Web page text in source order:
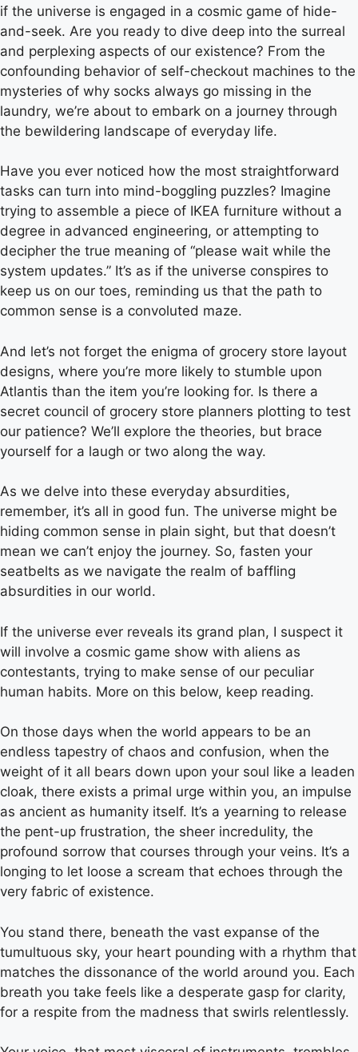
if the universe is engaged in a cosmic game of hide-
and-seek. Are you ready to dive deep into the surreal
and perplexing aspects of our existence? From the
confounding behavior of self-checkout machines to the
mysteries of why socks always go missing in the
laundry, we’re about to embark on a journey through
the bewildering landscape of everyday life.
Have you ever noticed how the most straightforward
tasks can turn into mind-boggling puzzles? Imagine
trying to assemble a piece of IKEA furniture without a
degree in advanced engineering, or attempting to
decipher the true meaning of “please wait while the
system updates.” It’s as if the universe conspires to
keep us on our toes, reminding us that the path to
common sense is a convoluted maze.
And let’s not forget the enigma of grocery store layout
designs, where you’re more likely to stumble upon
Atlantis than the item you’re looking for. Is there a
secret council of grocery store planners plotting to test
our patience? We’ll explore the theories, but brace
yourself for a laugh or two along the way.
As we delve into these everyday absurdities,
remember, it’s all in good fun. The universe might be
hiding common sense in plain sight, but that doesn’t
mean we can’t enjoy the journey. So, fasten your
seatbelts as we navigate the realm of baffling
absurdities in our world.
If the universe ever reveals its grand plan, I suspect it
will involve a cosmic game show with aliens as
contestants, trying to make sense of our peculiar
human habits. More on this below, keep reading.
On those days when the world appears to be an
endless tapestry of chaos and confusion, when the
weight of it all bears down upon your soul like a leaden
cloak, there exists a primal urge within you, an impulse
as ancient as humanity itself. It’s a yearning to release
the pent-up frustration, the sheer incredulity, the
profound sorrow that courses through your veins. It’s a
longing to let loose a scream that echoes through the
very fabric of existence.
You stand there, beneath the vast expanse of the
tumultuous sky, your heart pounding with a rhythm that
matches the dissonance of the world around you. Each
breath you take feels like a desperate gasp for clarity,
for a respite from the madness that swirls relentlessly.